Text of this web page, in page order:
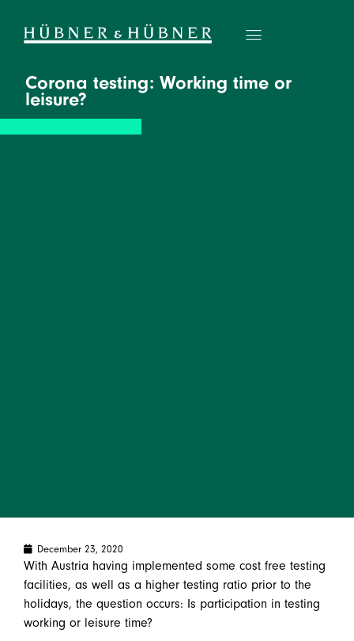
Corona testing: Working time or
leisure?
December 23, 2020
With Austria having implemented some cost free testing
facilities, as well as a higher testing ratio prior to the
holidays, the question occurs: Is participation in testing
working or leisure time?